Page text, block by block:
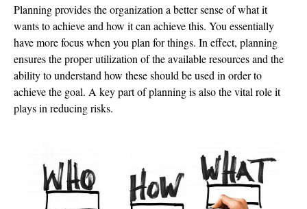
Planning provides the organization a better sense of what it
wants to achieve and how it can achieve this. You essentially
have more focus when you plan for things. In effect, planning
ensures the proper utilization of the available resources and the
ability to understand how these should be used in order to
achieve the goal. A key part of planning is also the vital role it
plays in reducing risks.